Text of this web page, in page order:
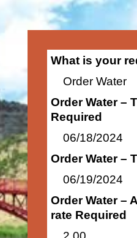
What is your
Order Water
Order Water –
Required
06/18/2024
Order Water –
06/19/2024
Order Water –
rate Required